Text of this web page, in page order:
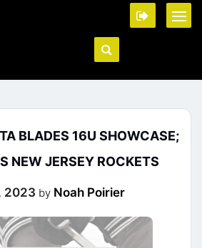
BLADES 16U SHOWCASE;
NEW JERSEY ROCKETS
2023 by Noah Poirier